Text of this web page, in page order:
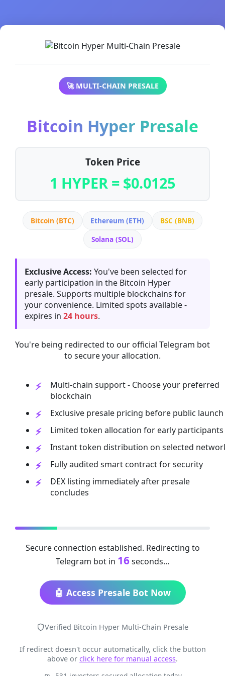
🚀 MULTI-CHAIN PRESALE
Bitcoin Hyper Presale
Token Price
1 HYPER = $0.0125
Bitcoin (BTC) Ethereum (ETH)
BSC (BNB)
Solana (SOL)
Exclusive Access: You've been selected for
early participation in the Bitcoin Hyper
presale. Supports multiple blockchains for
your convenience. Limited spots available -
expires in 24 hours.
You're being redirected to our official Telegram bot
to secure your allocation.
Multi-chain support - Choose your preferred
blockchain
Exclusive presale pricing before public launch
Limited token allocation for early participants
Instant token distribution on selected
Fully audited smart contract for security
DEX listing immediately after presale
concludes
Secure connection established. Redirecting to
Telegram bot in 16seconds...
🤖 Access Presale Bot Now
Verified Bitcoin Hyper Multi-Chain Presale
If redirect doesn't occur automatically, click the button
above or click here for manual access.